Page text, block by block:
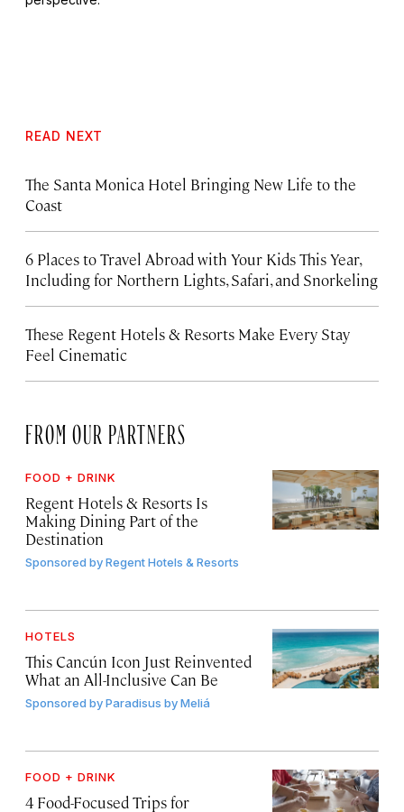
READ NEXT
The Santa Monica Hotel Bringing New Life to the
Coast
6 Places to Travel Abroad with Your Kids This Year,
Including for Northern Lights, Safari, and Snorkeling
These Regent Hotels & Resorts Make Every Stay
Feel Cinematic
FROM OUR PARTNERS
FOOD + DRINK
Regent Hotels & Resorts Is
Making Dining Part of the
Destination
Sponsored byRegent Hotels & Resorts
HOTELS
This Cancún Icon Just Reinvented
What an All-Inclusive Can Be
Sponsored byParadisus by Meliá
FOOD + DRINK
4 Food-Focused Trips for